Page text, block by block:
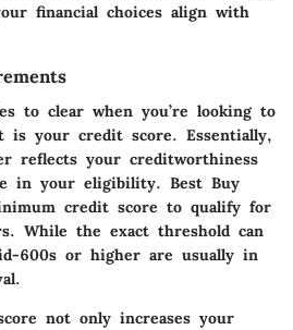
financial choices align with
to clear when you’re looking to
is your credit score. Essentially,
reflects your creditworthiness
in your eligibility. Best Buy
credit score to qualify for
While the exact threshold can
600s or higher are usually in
not only increases your